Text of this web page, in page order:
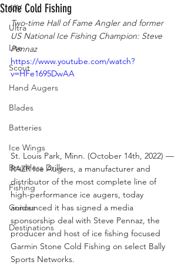
40V
Ultra
Lite
Scout
Hand Augers
Blades
Batteries
Ice Wings
Brushless Drills
Fishing
Guides
Destinations
Stone Cold Fishing
Two-time Hall of Fame Angler and former
US National Ice Fishing Champion: Steve
Pennaz
https://www.youtube.com/watch?
v=HFe1695DwAA
St. Louis Park, Minn. (October 14th, 2022) —
RAZR Ice Augers, a manufacturer and
distributor of the most complete line of
high-performance ice augers, today
announced it has signed a media
sponsorship deal with Steve Pennaz, the
producer and host of ice fishing focused
Garmin Stone Cold Fishing on select Bally
Sports Networks.